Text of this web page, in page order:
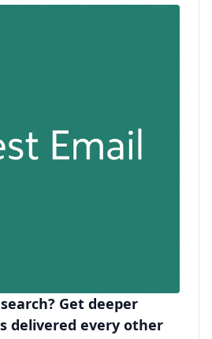
Get deeper
delivered every other